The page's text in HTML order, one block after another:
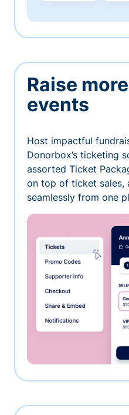
Raise
events
Host impactful
Donorbox’s ticketing
assorted Ticket
on top of ticket sales,
seamlessly from one